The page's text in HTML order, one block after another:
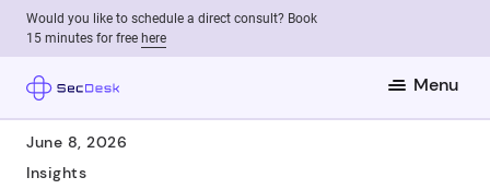
Would you like to schedule a direct consult? Book
15 minutes for free here
Menu
June 8, 2026
Insights